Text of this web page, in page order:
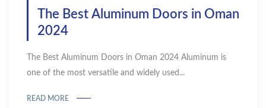
The Best Aluminum Doors in Oman
2024
The Best Aluminum Doors in Oman 2024 Aluminum is
one of the most versatile and widely used...
READ MORE